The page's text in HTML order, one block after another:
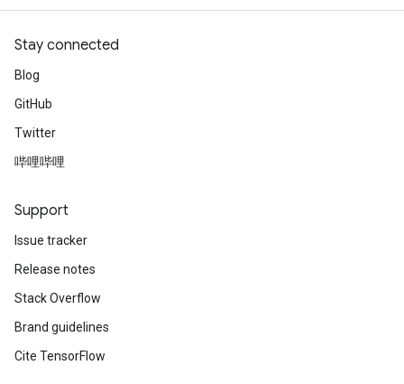
Stay connected
Blog
GitHub
Twitter
哔哩哔哩
Support
Issue tracker
Release notes
Stack Overflow
Brand guidelines
Cite TensorFlow